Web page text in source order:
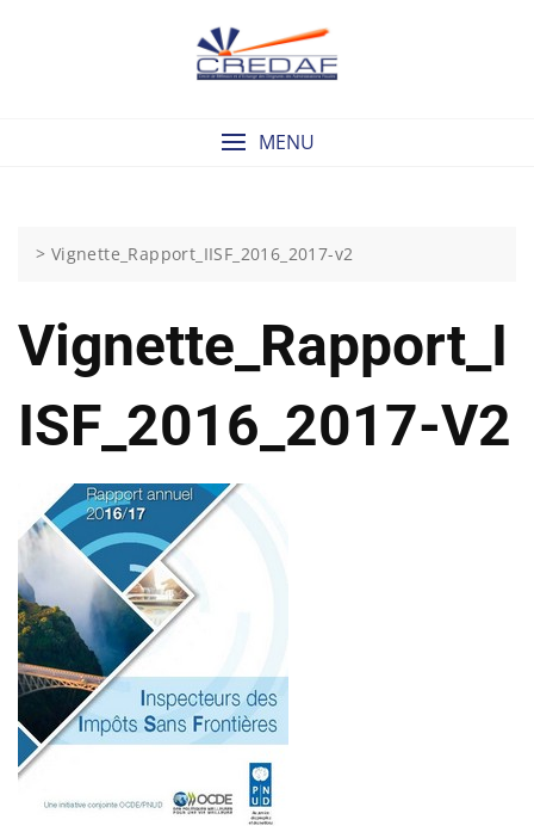
MENU
> Vignette_Rapport_IISF_2016_2017-v2
Vignette_Rapport_I
ISF_2016_2017-V2